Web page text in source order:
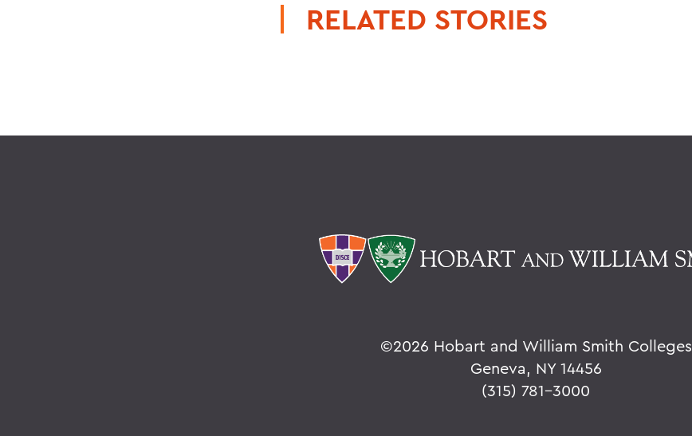
RELATED STORIES
©2026 Hobart and William Smith Colleges
Geneva, NY 14456
(315) 781-3000